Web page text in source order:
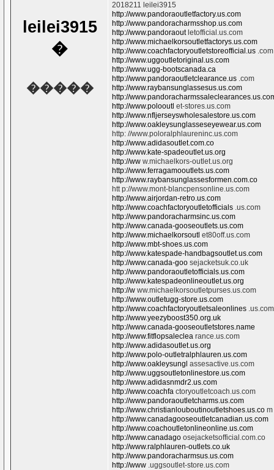
leilei3915
�
�����
2018211 leilei3915
http://www.pandoraoutletfactory.us.com
http://www.pandoracharmsshop.us.com
http://www.pandoraoutletofficial.us.com
http://www.michaelkorsoutletfactorys.us.com
http://www.coachfactoryoutletstoreofficial.us .com
http://www.uggoutletoriginal.us.com
http://www.ugg-bootscanada.ca
http://www.pandoraoutletclearance.us .com
http://www.raybansunglassesus.us.com
http://
http://www.polooutl et-stores.us.com
http://www.nfljerseyswholesalestore.us.com
http://www.oakleysunglasseseyewear.us.com
http: //www.poloralphlaureninc.us.com
http://www.adidasoutlet.com.co
http://www.kate-spadeoutlet.us.org
http://ww w.michaelkors-outlet.us.org
http://www.ferragamooutlets.us.com
http://www.raybansunglassesformen.com.co
htt p://www.mont-blancpensonline.us.com
http://www.airjordan-retro.us.com
http://www.coachfactoryoutletofficials .us.com
http://www.pandoracharmsinc.us.com
http://www.canada-gooseoutlets.us.com
http://www.michaelkorsoutl et80off.us.com
http://www.mbt-shoes.us.com
http://www.katespade-handbagsoutlet.us.com
http://www.canada-goo sejacketsuk.co.uk
http://www.pandoraoutletofficials.us.com
http://www.katespadeonlineoutlet.us.org
http://w ww.michaelkorsoutletpurses.us.com
http://www.outletugg-store.us.com
http://www.coachfactoryoutletsaleonlines .us.com
http://www.yeezyboost350.org.uk
http://www.canada-gooseoutletstores.name
http://www.fitflopsaleclea rance.us.com
http://www.adidasoutlet.us.org
http://www.polo-outletralphlauren.us.com
http://www.oakleysungl assesactive.us.com
http://www.uggsoutletonlinestore.us.com
http://www.adidasnmdr2.us.com
http://www.coachfa ctoryoutletcoach.us.com
http://www.pandoraoutletcharms.us.com
http://www.christianlouboutinoutletshoes.us.co m
http://www.canadagooseoutletcanadian.us.com
http://www.coachoutletonlineonline.us.com
http://www.canadago osejacketsofficial.com.co
http://www.ralphlauren-outlets.co.uk
http://www.pandoracharmsus.us.com
http://www .uggsoutlet-store.us.com